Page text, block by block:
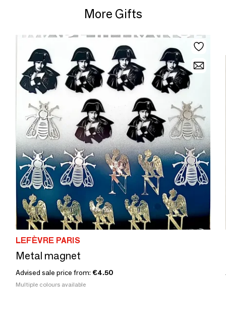
More Gifts
LEFÈVRE PARIS
Metal magnet
Advised sale price from: €4.50
Multiple colours available